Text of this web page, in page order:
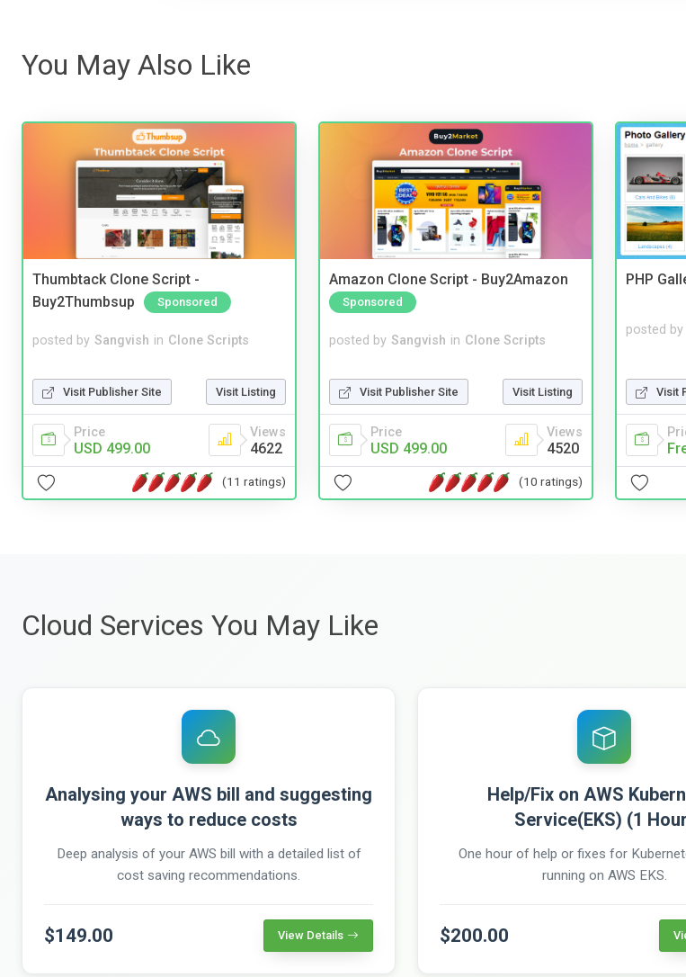
You May Also Like
Thumbtack Clone Script -
Buy2Thumbsup
Sponsored
posted by Sangvish in Clone Scripts
Visit Publisher Site Visit Listing
Price
USD 499.00
Views
4622
(11 ratings)
Amazon Clone Script - Buy2Amazon
Sponsored
posted by Sangvish in Clone Scripts
Visit Publisher Site Visit Listing
Price
USD 499.00
Views
4520
(10 ratings)
PHP
posted by
Visit
Cloud Services You May Like
Analysing your AWS bill and suggesting
ways to reduce costs
Deep analysis of your AWS bill with a detailed list of
cost saving recommendations.
$149.00 View Details
Help/Fix on AWS
Service(EKS) (1
One hour of help or fixes for
running on AWS EKS.
$200.00